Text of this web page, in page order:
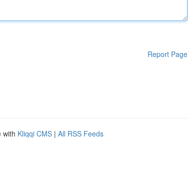
Report Page
with Kliqqi CMS | All RSS Feeds